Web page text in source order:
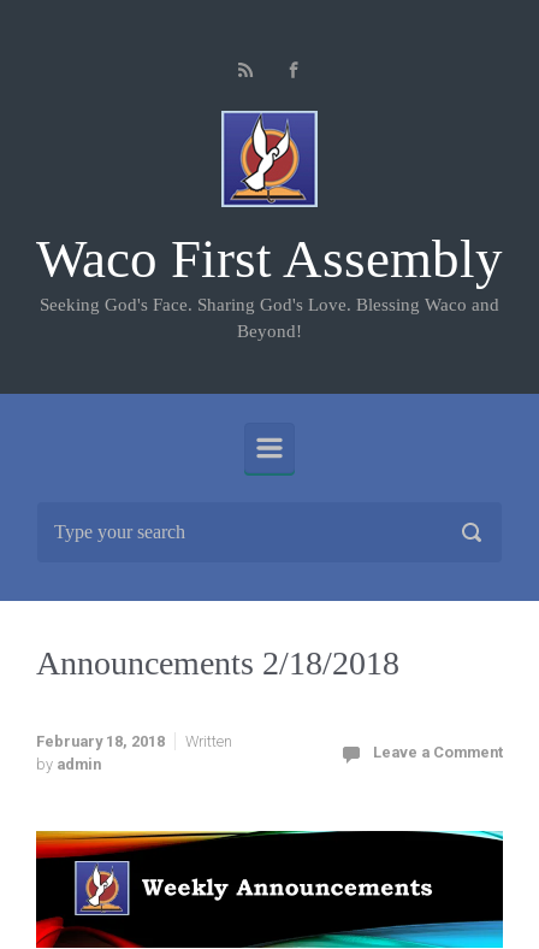
Waco First Assembly
Seeking God's Face. Sharing God's Love. Blessing Waco and
Beyond!
Announcements 2/18/2018
February 18, 2018
Written
by admin
Leave a Comment